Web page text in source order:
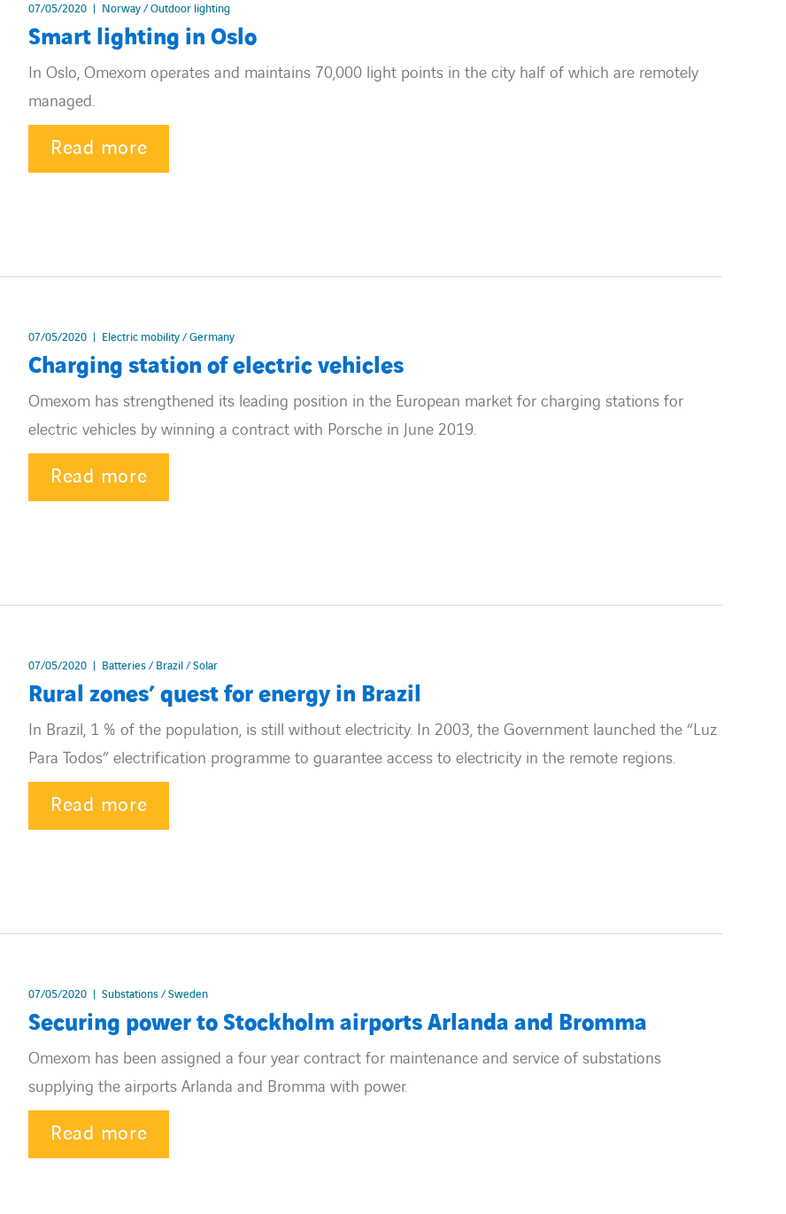
07/05/2020 Norway / Outdoor lighting
Smart lighting in Oslo
In Oslo, Omexom operates and maintains 70,000 light points in the city half of which are remotely
managed.
Read more
07/05/2020 Electric mobility / Germany
Charging station of electric vehicles
Omexom has strengthened its leading position in the European market for charging stations for
electric vehicles by winning a contract with Porsche in June 2019.
Read more
07/05/2020 Batteries / Brazil / Solar
Rural zones’ quest for energy in Brazil
In Brazil, 1 % of the population, is still without electricity. In 2003, the Government launched the “Luz
Para Todos” electrification programme to guarantee access to electricity in the remote regions.
Read more
07/05/2020 Substations / Sweden
Securing power to Stockholm airports Arlanda and Bromma
Omexom has been assigned a four year contract for maintenance and service of substations
supplying the airports Arlanda and Bromma with power.
Read more